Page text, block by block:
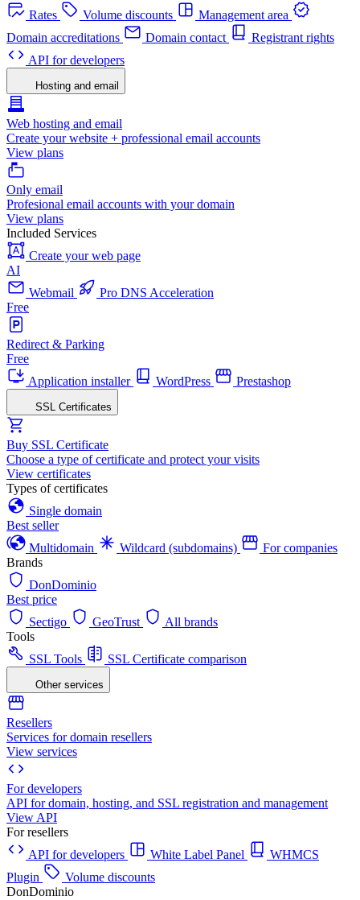
Rates
Volume discounts
Management area
Domain accreditations
Domain contact
Registrant rights
API for developers
Hosting and email
Web hosting and email
Create your website + professional email accounts
View plans
Only email
Profesional email accounts with your domain
View plans
Included Services
Create your web page
AI
Webmail
Pro DNS Acceleration
Free
Redirect & Parking
Free
Application installer
WordPress Prestashop
SSL Certificates
Buy SSL Certificate
Choose a type of certificate and protect your visits
View certificates
Types of certificates
Single domain
Best seller
Multidomain
Wildcard (subdomains)
For companies
Brands
DonDominio
Best price
Sectigo
GeoTrust
All brands
Tools
SSL Tools
SSL Certificate comparison
Other services
Resellers
Services for domain resellers
View services
For developers
API for domain, hosting, and SSL registration and management
View API
For resellers
API for developers
White Label Panel
WHMCS
Plugin
Volume discounts
DonDominio